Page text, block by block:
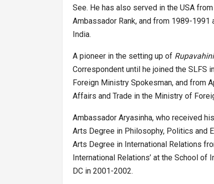
See. He has also served in the USA
Ambassador Rank, and from 1989-
India.
A pioneer in the setting up of
Correspondent until he joined the SLFS
Foreign Ministry Spokesman, and from
Affairs and Trade in the Ministry of
Ambassador Aryasinha, who received
Arts Degree in Philosophy, Politics and
Arts Degree in International Relations
International Relations’ at the School of
DC in 2001-2002.